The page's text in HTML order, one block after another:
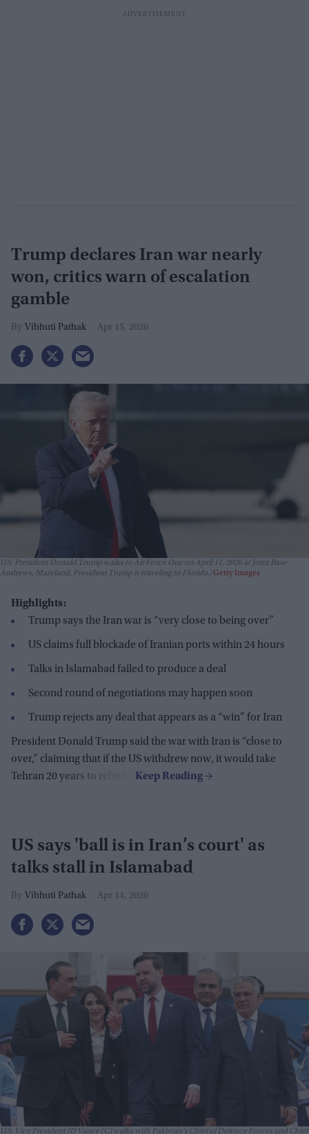
Trump declares Iran war nearly
won, critics warn of escalation
gamble
Vibhuti Pathak Apr 15, 2026
U.S. President Donald Trump walks to Air Force One on April 11, 2026 at Joint Base
Andrews, Maryland. President Trump is traveling to Florida. Getty Images
Highlights:
Trump says the Iran war is “very close to being over”
US claims full blockade of Iranian ports within 24 hours
Talks in Islamabad failed to produce a deal
Second round of negotiations may happen soon
Trump rejects any deal that appears as a “win” for Iran
President Donald Trump said the war with Iran is “close to
over,” claiming that if the US withdrew now, it would take
Tehran 20 years to rebuild.
US says 'ball is in Iran’s court' as
talks stall in Islamabad
Vibhuti Pathak Apr 14, 2026
U.S. Vice President JD Vance (C) walks with Pakistan's Chief of Defence Forces and Chief